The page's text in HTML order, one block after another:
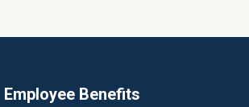
Employee Benefits